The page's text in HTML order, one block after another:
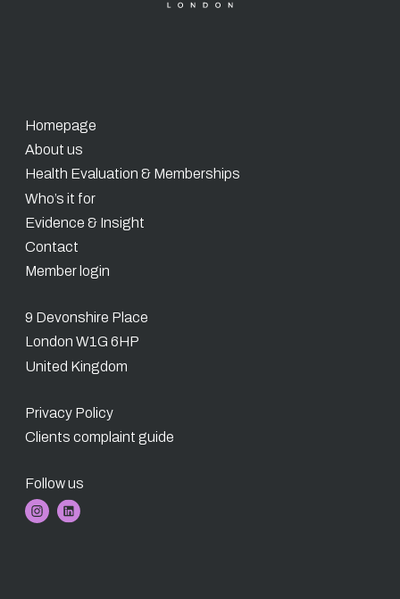
Homepage
About us
Health Evaluation & Memberships
Who’s it for
Evidence & Insight
Contact
Member login
9 Devonshire Place
London W1G 6HP
United Kingdom
Privacy Policy
Clients complaint guide
Follow us